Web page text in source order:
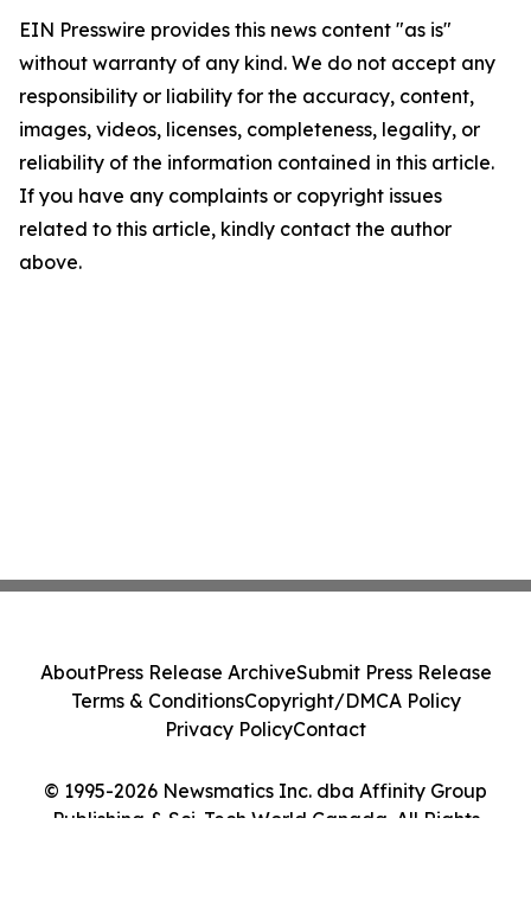
EIN Presswire provides this news content "as is"
without warranty of any kind. We do not accept any
responsibility or liability for the accuracy, content,
images, videos, licenses, completeness, legality, or
reliability of the information contained in this article.
If you have any complaints or copyright issues
related to this article, kindly contact the author
above.
© 1995-2026 Newsmatics Inc. dba Affinity Group
Publishing & Sci-Tech World Canada. All Rights
AboutPress Release ArchiveSubmit Press Release
Terms & ConditionsCopyright/DMCA Policy
Privacy PolicyContact